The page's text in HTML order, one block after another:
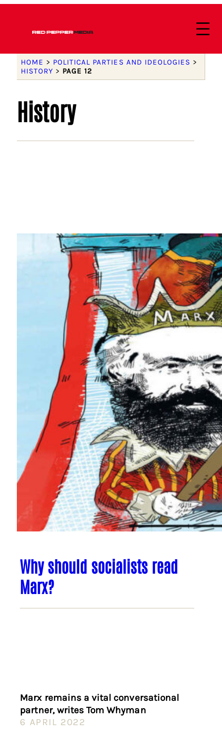
HOME > POLITICAL PARTIES AND IDEOLOGIES >
HISTORY > PAGE 12
History
Why should socialists read
Marx?
Marx remains a vital conversational
partner, writes Tom Whyman
6 APRIL 2022